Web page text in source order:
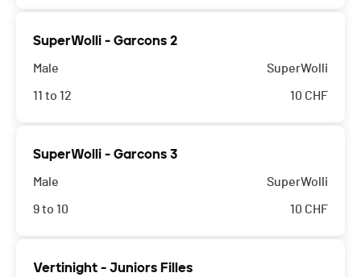
SuperWolli - Garcons 2
Male
11 to 12
SuperWolli
10 CHF
SuperWolli - Garcons 3
Male
9 to 10
SuperWolli
10 CHF
Vertinight - Juniors Filles